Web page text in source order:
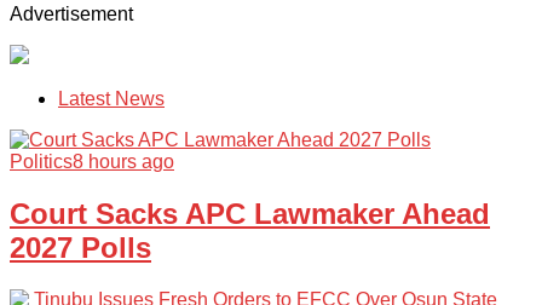
Advertisement
Latest News
Politics8 hours ago
Court Sacks APC Lawmaker Ahead
2027 Polls